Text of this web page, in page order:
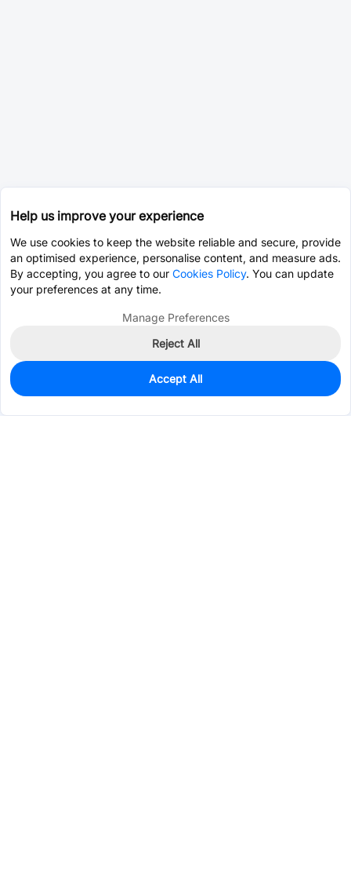
0
$4.2029
Help us improve your experience
We use cookies to keep the website reliable and secure, provide
an optimised experience, personalise content, and measure ads.
By accepting, you agree to our Cookies Policy. You can update
your preferences at any time.
Manage Preferences
Reject All
Accept All